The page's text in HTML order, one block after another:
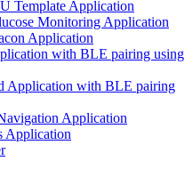
Template Application
Monitoring Application
Application
with BLE pairing using
Application with BLE pairing
Application
Application